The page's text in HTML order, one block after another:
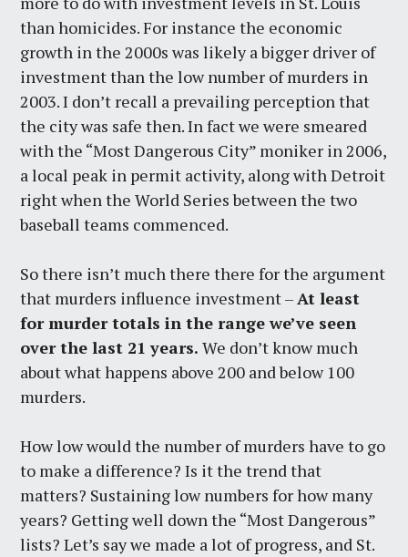
than homicides. For instance the economic
growth in the 2000s was likely a bigger driver of
investment than the low number of murders in
2003. I don’t recall a prevailing perception that
the city was safe then. In fact we were smeared
with the “Most Dangerous City” moniker in 2006,
a local peak in permit activity, along with Detroit
right when the World Series between the two
baseball teams commenced.
So there isn’t much there there for the argument
that murders influence investment –At least
for murder totals in the range we’ve seen
over the last 21 years. We don’t know much
about what happens above 200 and below 100
murders.
How low would the number of murders have to go
to make a difference? Is it the trend that
matters? Sustaining low numbers for how many
years? Getting well down the “Most Dangerous”
lists? Let’s say we made a lot of progress, and St.